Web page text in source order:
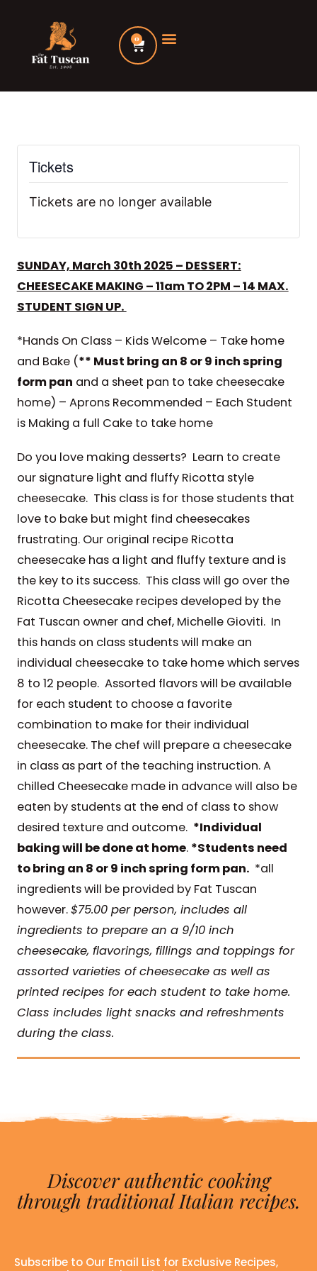
content
0
Cart
Tickets
Tickets are no longer available
SUNDAY, March 30th 2025 – DESSERT:
CHEESECAKE MAKING – 11am TO 2PM – 14 MAX.
STUDENT SIGN UP.
*Hands On Class – Kids Welcome – Take home
and Bake (** Must bring an 8 or 9 inch spring
form pan and a sheet pan to take cheesecake
home) – Aprons Recommended – Each Student
is Making a full Cake to take home
Do you love making desserts? Learn to create
our signature light and fluffy Ricotta style
cheesecake. This class is for those students that
love to bake but might find cheesecakes
frustrating. Our original recipe Ricotta
cheesecake has a light and fluffy texture and is
the key to its success. This class will go over the
Ricotta Cheesecake recipes developed by the
Fat Tuscan owner and chef, Michelle Gioviti. In
this hands on class students will make an
individual cheesecake to take home which serves
8 to 12 people. Assorted flavors will be available
for each student to choose a favorite
combination to make for their individual
cheesecake. The chef will prepare a cheesecake
in class as part of the teaching instruction. A
chilled Cheesecake made in advance will also be
eaten by students at the end of class to show
desired texture and outcome. *Individual
baking will be done at home. *Students need
to bring an 8 or 9 inch spring form pan. *all
ingredients will be provided by Fat Tuscan
however.$75.00 per person, includes all
ingredients to prepare an a 9/10 inch
cheesecake, flavorings, fillings and toppings for
assorted varieties of cheesecake as well as
printed recipes for each student to take home.
Class includes light snacks and refreshments
during the class.
Discover authentic cooking
through traditional Italian recipes.
Subscribe to Our Email List for Exclusive Recipes,